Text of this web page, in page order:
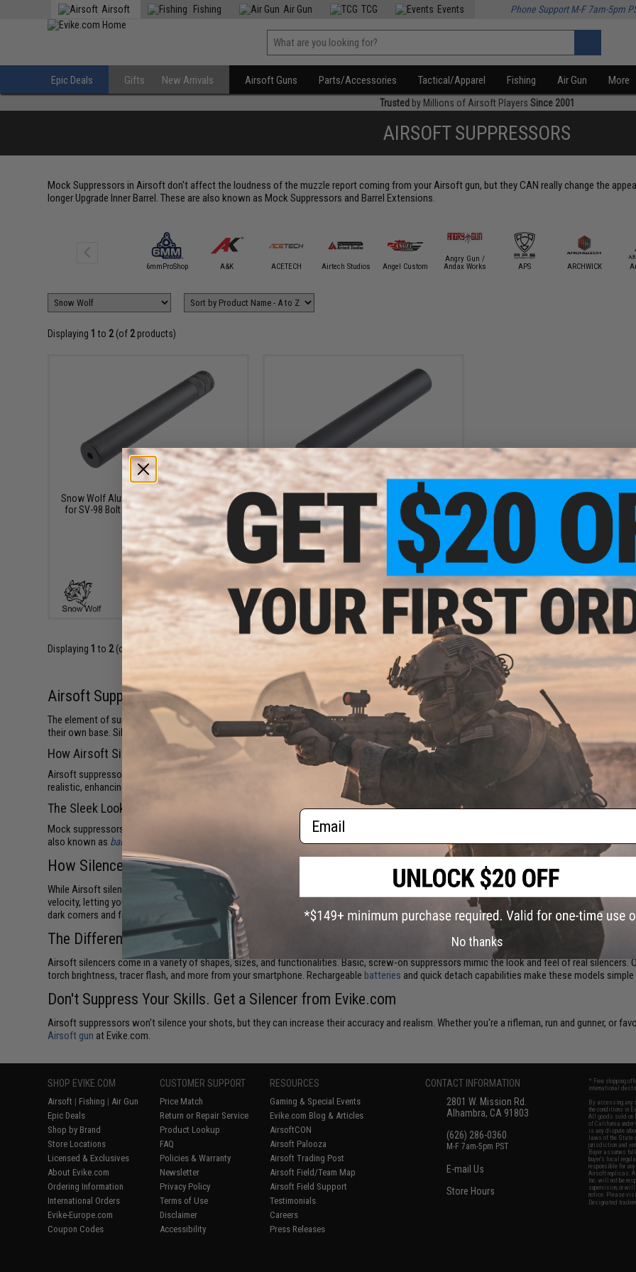
Airsoft Fishing Air Gun TCG Events Phone Support M-F 7am-5pm
Epic Deals Gifts New Arrivals Airsoft Guns Parts/Accessories Tactical/Apparel Fishing Air Gun More
Trusted by Millions of Airsoft Players Since 2001
AIRSOFT SUPPRESSORS
Mock Suppressors in Airsoft don't affect the loudness of the muzzle report coming from your Airsoft gun, but they CAN really change the
longer Upgrade Inner Barrel. These are also known as Mock Suppressors and Barrel Extensions.
6mmProShop A&K ACETECH Airtech Studios Angel Custom
Angry Gun /
Andax Works
APS ARCHWICK
Displaying 1 to 2(of 2products)
$29.00
Snow Wolf Aluminum Mock Suppressor for
for SV-98 Bolt Action Airsoft Sniper Rifles
+ CART
$19.95
Snow Wolf Aluminum Mock Suppressor for
for SW-10K Bolt Action Airsoft Sniper Rifles
+ CART
Displaying 1 to 2(of products)
Airsoft Suppressors at Evike.com
The element of surprise is the ultimate advantage in military combat. Soldiers who sneak, scurry, and shoot undetected can advance behind
their own base. Silencers (also called suppressors) keep shots whisper quiet, helping fighters close in on opposing squads without being seen
How Airsoft Silencers Work
Airsoft suppressors don't work quite like real firearm silencers. While actual suppressors muffle muzzle noise while shooting, Airsoft silencers
realistic, enhancing your overall immersion and enjoyment of Airsoft battles and replica firearm collection.
The Sleek Look of Suppressors
Mock suppressors complete the tactical appearance of Airsoft rifles,shotguns
also known as barrel extensions . Many Airsoft mock suppressors also enabletracerfiring, adding a flash of muzzle light with every shot that
How Silencers Upgrade Your Airsoft Abilities
While Airsoft silencers don't actually suppress your muzzle report or keep your shots more covert, they can up your game in other ways.
velocity, letting you know if your gun fires correctly or needs gas and maintenance.
help you pinpoint your targets and deliver
dark corners and foxholes, leaving your opponents nowhere to hide.
The Different Styles of Airsoft Silencers
Airsoft silencers come in a variety of shapes, sizes, and functionalities. Basic, screw-on suppressors mimic the look and feel of real silencers.
torch brightness, tracer flash, and more from your smartphone. Rechargeable batteries and quick detach capabilities make these models
Don't Suppress Your Skills. Get a Silencer from Evike.com
Airsoft suppressors won't silence your shots, but they can increase their accuracy and realism. Whether you're a rifleman, run and gunner, or
Airsoft gun at Evike.com.
SHOP EVIKE.COM
Airsoft | Fishing | Air Gun
Epic Deals
Shop by Brand
Store Locations
Licensed & Exclusives
About Evike.com
Ordering Information
International Orders
Evike-Europe.com
Coupon Codes
CUSTOMER SUPPORT
Price Match
Return or Repair Service
Product Lookup
FAQ
Policies & Warranty
Newsletter
Privacy Policy
Terms of Use
Disclaimer
Accessibility
RESOURCES
Gaming & Special Events
Evike.com Blog & Articles
AirsoftCON
Airsoft Palooza
Airsoft Trading Post
Airsoft Field/Team Map
Airsoft Field Support
Testimonials
Careers
Press Releases
CONTACT INFORMATION
2801 W. Mission Rd.
Alhambra, CA 91803
(626) 286-0360
M-F 7am-5pm PST
E-mail Us
Store Hours
* Free shipping
international
By accessing any
the conditions in
All goods sold on
of California
is any dispute
laws of the State
jurisdiction and
Buyer assumes
buyer's local
responsible for
Airsoft replicas.
Inc. will not be
supervision, or
notice. Please
Designated
Email
No thanks